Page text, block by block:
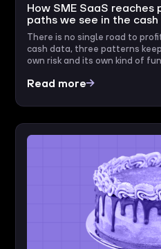
How SME SaaS
paths we see in the cash
There is no single road to
cash data, three patterns
own risk and its own kind of
Read more